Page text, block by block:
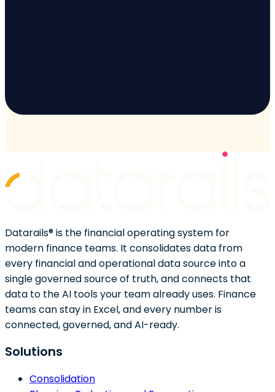
Datarails® is the financial operating system for
modern finance teams. It consolidates data from
every financial and operational data source into a
single governed source of truth, and connects that
data to the AI tools your team already uses. Finance
teams can stay in Excel, and every number is
connected, governed, and AI-ready.
Solutions
Consolidation